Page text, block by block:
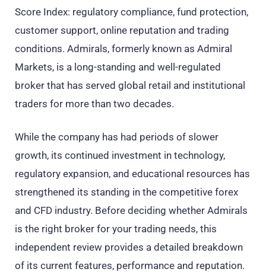
Score Index: regulatory compliance, fund protection,
customer support, online reputation and trading
conditions. Admirals, formerly known as Admiral
Markets, is a long-standing and well-regulated
broker that has served global retail and institutional
traders for more than two decades.
While the company has had periods of slower
growth, its continued investment in technology,
regulatory expansion, and educational resources has
strengthened its standing in the competitive forex
and CFD industry. Before deciding whether Admirals
is the right broker for your trading needs, this
independent review provides a detailed breakdown
of its current features, performance and reputation.